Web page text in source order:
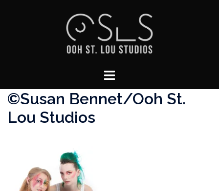
Toggle
©Susan Bennet/Ooh St.
Lou Studios